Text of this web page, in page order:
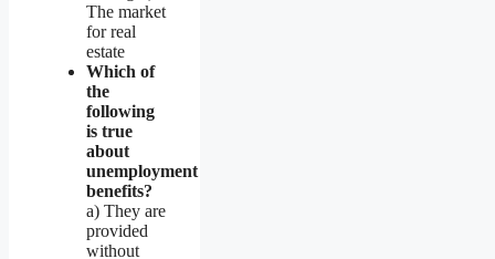
The market
for real
estate
Which of
the
following
is true
about
unemployment
benefits?
a) They are
provided
without